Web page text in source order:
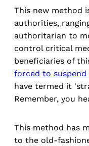
This new method
authorities,
authoritarian to
control critical
beneficiaries of
forced to
have termed it
Remember, you
This method has
to the old-